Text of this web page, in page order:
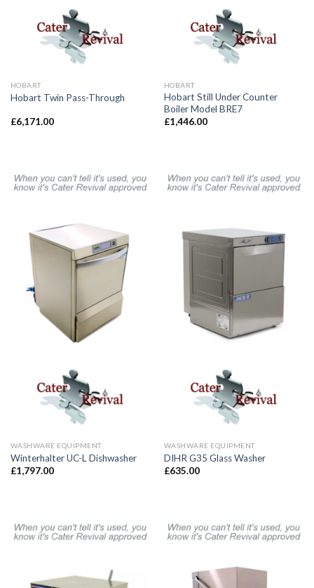
HOBART
Hobart Twin Pass-Through
£6,171.00
HOBART
Hobart Still Under Counter
Boiler Model BRE7
£1,446.00
WASHWARE EQUIPMENT
Winterhalter UC-L Dishwasher
£1,797.00
WASHWARE EQUIPMENT
DIHR G35 Glass Washer
£635.00